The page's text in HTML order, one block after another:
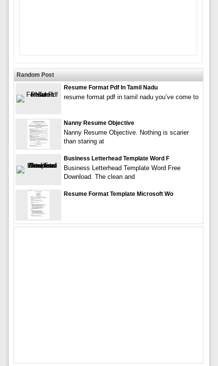
Random Post
Resume Format Pdf In Tamil Nadu
resume format pdf in tamil nadu you’ve come to
Nanny Resume Objective
Nanny Resume Objective. Nothing is scarier
than staring at
Business Letterhead Template Word F
Business Letterhead Template Word Free
Download. The clean and
Resume Format Template Microsoft Wo